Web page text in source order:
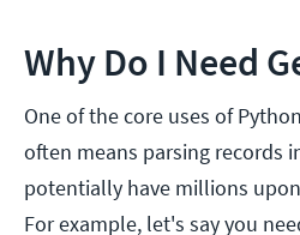
Why Do I Need
One of the core uses of
often means parsing records
potentially have millions
For example, let's say you